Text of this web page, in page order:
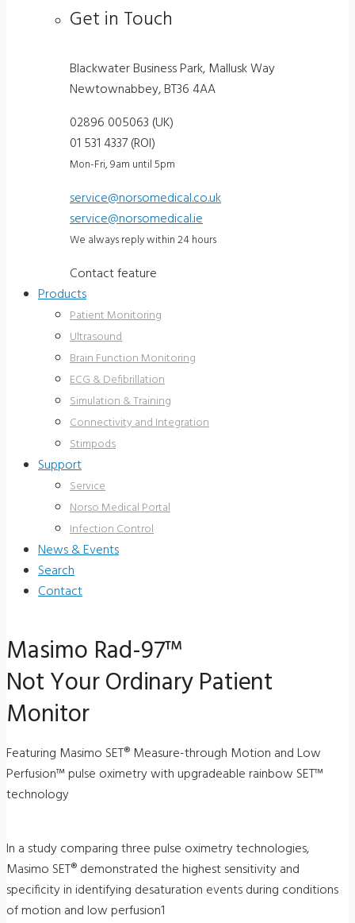
Get in Touch
Blackwater Business Park, Mallusk Way
Newtownabbey, BT36 4AA
02896 005063 (UK)
01 531 4337 (ROI)
Mon-Fri, 9am until 5pm
service@norsomedical.co.uk
service@norsomedical.ie
We always reply within 24 hours
Contact feature
Products
Patient Monitoring
Ultrasound
Brain Function Monitoring
ECG & Defibrillation
Simulation & Training
Connectivity and Integration
Stimpods
Support
Service
Norso Medical Portal
Infection Control
News & Events
Search
Contact
Masimo Rad-97™
Not Your Ordinary Patient
Monitor
Featuring Masimo SET® Measure-through Motion and Low
Perfusion™ pulse oximetry with upgradeable rainbow SET™
technology
In a study comparing three pulse oximetry technologies,
Masimo SET® demonstrated the highest sensitivity and
specificity in identifying desaturation events during conditions
of motion and low perfusion1